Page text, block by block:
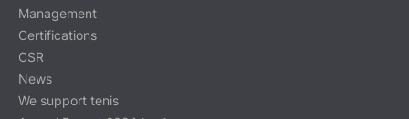
Management
Certifications
CSR
News
We support tenis